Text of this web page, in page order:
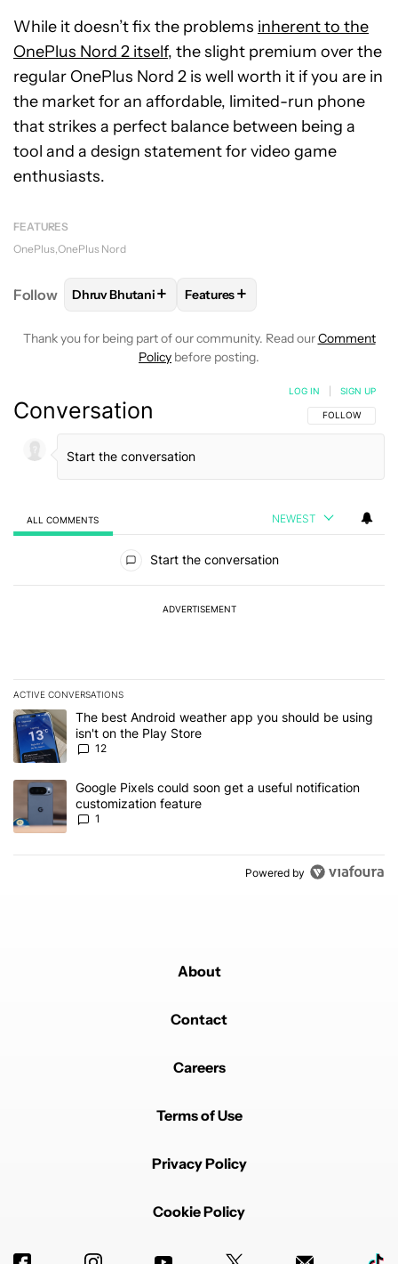
While it doesn’t fix the problems inherent to the
OnePlus Nord 2 itself, the slight premium over the
regular OnePlus Nord 2 is well worth it if you are in
the market for an affordable, limited-run phone
that strikes a perfect balance between being a
tool and a design statement for video game
enthusiasts.
FEATURES
OnePlus OnePlus Nord
Follow FOLLOWFOLLOW "DHRUV BHUTANI" TO RECEIVE
Dhruv Bhutani+ FOLLOW
Features+
Thank you for being part of our community. Read ourComment
Policy before posting.
Conversation FOLLOW THIS
FOLLOW
LOG IN SIGN UP
ALL COMMENTS NEWEST
Start the conversation
ADVERTISEMENT
ACTIVE CONVERSATIONS
The following is a list of the most commented articles in the last 7
A trending article titled "The best Android weather app you
The best Android weather app you should be using
isn't on the Play Store
12
A trending article titled "Google Pixels could soon get a useful
Google Pixels could soon get a useful notification
customization feature
1
Powered by
About
Contact
Careers
Terms of Use
Privacy Policy
Cookie Policy